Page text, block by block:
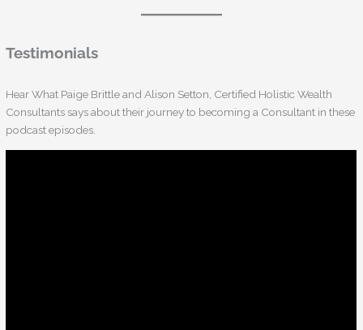
Testimonials
Hear What Paige Brittle and Alison Setton, Certified Holistic Wealth
Consultants says about their journey to becoming a Consultant in these
podcast episodes.